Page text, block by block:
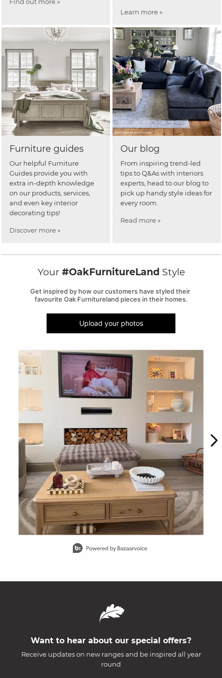
Find out more »
Learn more »
Furniture guides
Our helpful Furniture
Guides provide you with
extra in-depth knowledge
on our products, services,
and even key interior
decorating tips!
Discover more »
Our blog
From inspiring trend-led
tips to Q&As with interiors
experts, head to our blog to
pick up handy style ideas for
every room.
Read more »
Your #OakFurnitureLand Style
Get inspired by how our customers have styled their
favourite Oak Furnitureland pieces in their homes.
Upload your photos
Media Carousel
Carousel with product photos. Use the previous and next buttons
Want to hear about our special offers?
Receive updates on new ranges and be inspired all year
round